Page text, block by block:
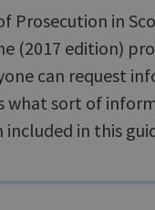
Prosecution in
(2017 edition)
can request
what sort of
in this